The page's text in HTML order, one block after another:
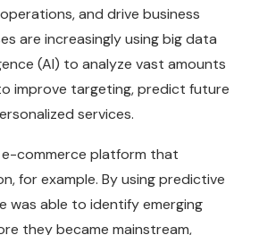
and drive business
are increasingly using big data
(AI) to analyze vast amounts
improve targeting, predict future
services.
e-commerce platform that
for example. By using predictive
was able to identify emerging
they became mainstream,